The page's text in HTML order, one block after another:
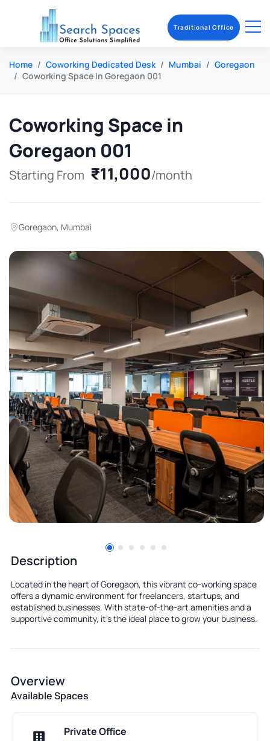
Home Coworking Dedicated Desk Mumbai
Goregaon
Coworking Space In Goregaon 001
Coworking Space in
Goregaon 001
Starting From ₹11,000/month
Goregaon, Mumbai
Description
Located in the heart of Goregaon, this vibrant co-working space
offers a dynamic environment for freelancers, startups, and
established businesses. With state-of-the-art amenities and a
supportive community, it's the ideal place to grow your business.
Overview
Available Spaces
Private Office
Traditional Office